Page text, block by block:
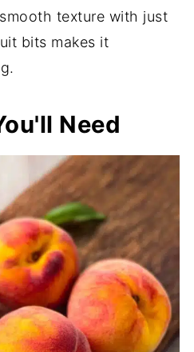
texture with just
bits makes it
Need